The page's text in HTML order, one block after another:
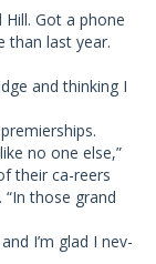
Got a phone
than last year.
and thinking I
no one else,”
their ca-reers
those grand
I’m glad I nev-